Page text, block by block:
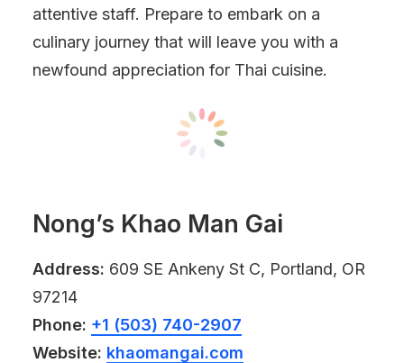
attentive staff. Prepare to embark on a
culinary journey that will leave you with a
newfound appreciation for Thai cuisine.
Nong’s Khao Man Gai
Address: 609 SE Ankeny St C, Portland, OR
97214
Phone: +1 (503) 740-2907
Website: khaomangai.com